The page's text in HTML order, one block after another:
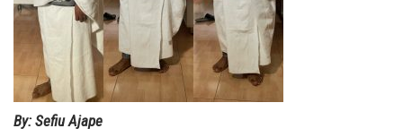
By: Sefiu Ajape